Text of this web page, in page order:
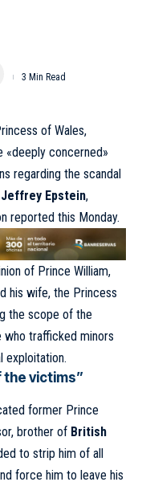
3 Min Read
of Wales,
«deeply concerned»
regarding the scandal
Jeffrey Epstein,
reported this Monday.
of Prince William,
his wife, the Princess
the scope of the
who trafficked minors
exploitation.
the victims”
former Prince
brother of British
to strip him of all
force him to leave his